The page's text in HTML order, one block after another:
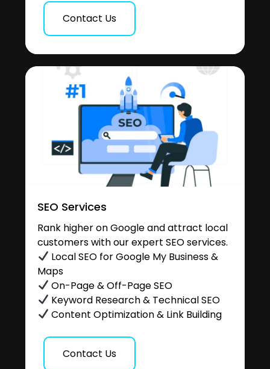
Contact Us
SEO Services
Rank higher on Google and attract local
customers with our expert SEO services.
Local SEO for Google My Business &
Maps
On-Page & Off-Page SEO
Keyword Research & Technical SEO
Content Optimization & Link Building
Contact Us